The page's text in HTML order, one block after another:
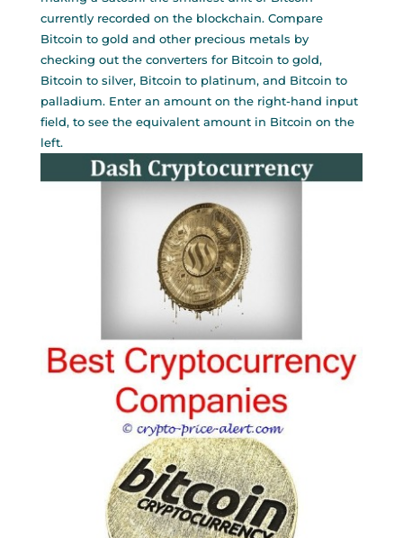
currently recorded on the blockchain. Compare
Bitcoin to gold and other precious metals by
checking out the converters for Bitcoin to gold,
Bitcoin to silver, Bitcoin to platinum, and Bitcoin to
palladium. Enter an amount on the right-hand input
field, to see the equivalent amount in Bitcoin on the
left.